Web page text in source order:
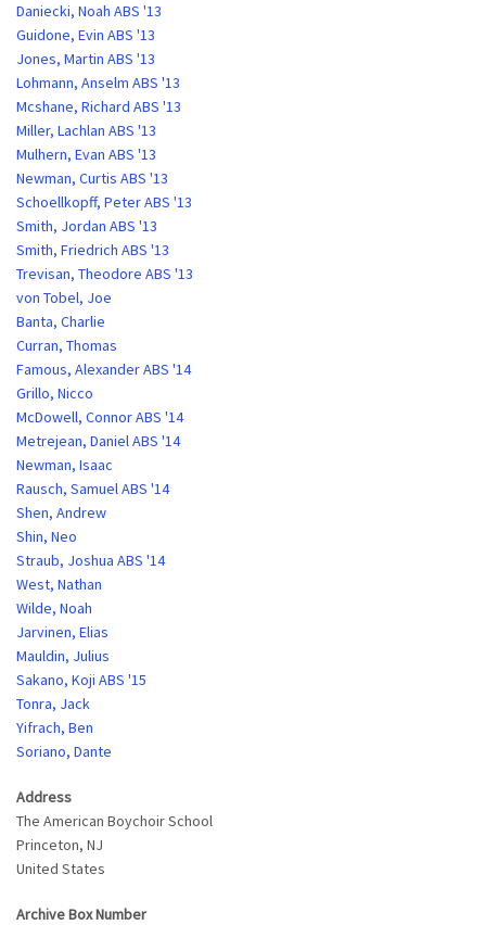
Daniecki, Noah ABS '13
Guidone, Evin ABS '13
Jones, Martin ABS '13
Lohmann, Anselm ABS '13
Mcshane, Richard ABS '13
Miller, Lachlan ABS '13
Mulhern, Evan ABS '13
Newman, Curtis ABS '13
Schoellkopff, Peter ABS '13
Smith, Jordan ABS '13
Smith, Friedrich ABS '13
Trevisan, Theodore ABS '13
von Tobel, Joe
Banta, Charlie
Curran, Thomas
Famous, Alexander ABS '14
Grillo, Nicco
McDowell, Connor ABS '14
Metrejean, Daniel ABS '14
Newman, Isaac
Rausch, Samuel ABS '14
Shen, Andrew
Shin, Neo
Straub, Joshua ABS '14
West, Nathan
Wilde, Noah
Jarvinen, Elias
Mauldin, Julius
Sakano, Koji ABS '15
Tonra, Jack
Yifrach, Ben
Soriano, Dante
Address
The American Boychoir School
Princeton, NJ
United States
Archive Box Number